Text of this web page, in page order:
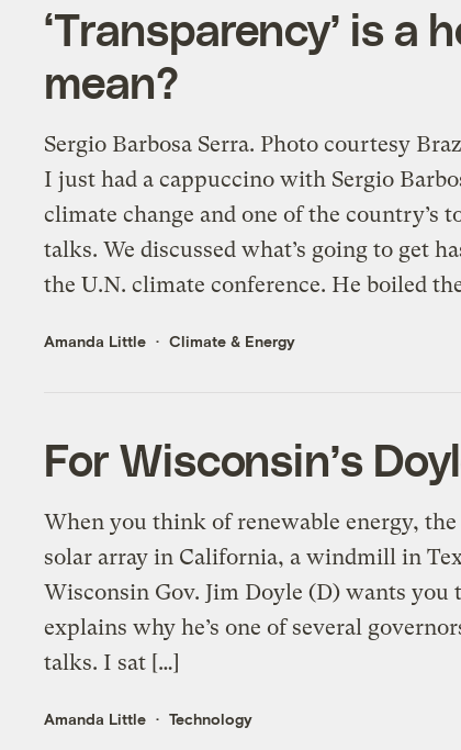
‘Transparency’ is
mean?
Sergio Barbosa Serra. Photo courtesy
I just had a cappuccino with Sergio
climate change and one of the country’s
talks. We discussed what’s going to get
the U.N. climate conference. He boiled
Amanda Little Climate & Energy
For Wisconsin’s
When you think of renewable energy,
solar array in California, a windmill in
Wisconsin Gov. Jim Doyle (D) wants
explains why he’s one of several
talks. I sat […]
Amanda Little Technology